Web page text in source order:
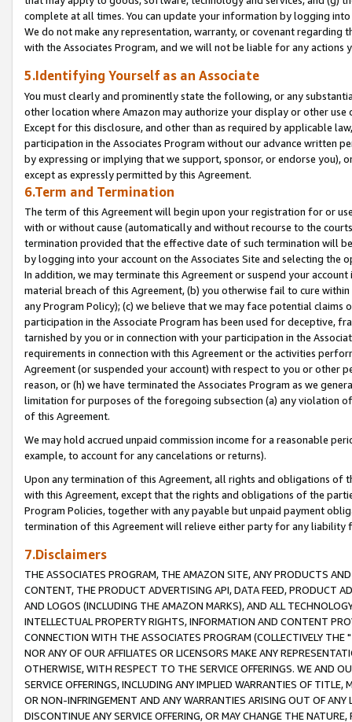
complete at all times. You can update your information by logging
We do not make any representation, warranty, or covenant regarding
with the Associates Program, and we will not be liable for any actions
5.Identifying Yourself as an Associate
You must clearly and prominently state the following, or any
other location where Amazon may authorize your display or other
Except for this disclosure, and other than as required by applicable
participation in the Associates Program without our advance written
by expressing or implying that we support, sponsor, or endorse you),
except as expressly permitted by this Agreement.
6.Term and Termination
The term of this Agreement will begin upon your registration for or
with or without cause (automatically and without recourse to the
termination provided that the effective date of such termination will
by logging into your account on the Associates Site and selecting the
In addition, we may terminate this Agreement or suspend your
material breach of this Agreement, (b) you otherwise fail to cure
any Program Policy); (c) we believe that we may face potential
participation in the Associate Program has been used for deceptive,
tarnished by you or in connection with your participation in the
requirements in connection with this Agreement or the activities
Agreement (or suspended your account) with respect to you or other
reason, or (h) we have terminated the Associates Program as we
limitation for purposes of the foregoing subsection (a) any violation
of this Agreement.
We may hold accrued unpaid commission income for a reasonable
example, to account for any cancelations or returns).
Upon any termination of this Agreement, all rights and obligations of
with this Agreement, except that the rights and obligations of the
Program Policies, together with any payable but unpaid payment
termination of this Agreement will relieve either party for any liability
7.Disclaimers
THE ASSOCIATES PROGRAM, THE AMAZON SITE, ANY PRODUCTS
CONTENT, THE PRODUCT ADVERTISING API, DATA FEED, PRODUCT
AND LOGOS (INCLUDING THE AMAZON MARKS), AND ALL
INTELLECTUAL PROPERTY RIGHTS, INFORMATION AND CONTENT
CONNECTION WITH THE ASSOCIATES PROGRAM (COLLECTIVELY THE "
NOR ANY OF OUR AFFILIATES OR LICENSORS MAKE ANY
OTHERWISE, WITH RESPECT TO THE SERVICE OFFERINGS. WE AND
SERVICE OFFERINGS, INCLUDING ANY IMPLIED WARRANTIES OF
OR NON-INFRINGEMENT AND ANY WARRANTIES ARISING OUT OF ANY
DISCONTINUE ANY SERVICE OFFERING, OR MAY CHANGE THE